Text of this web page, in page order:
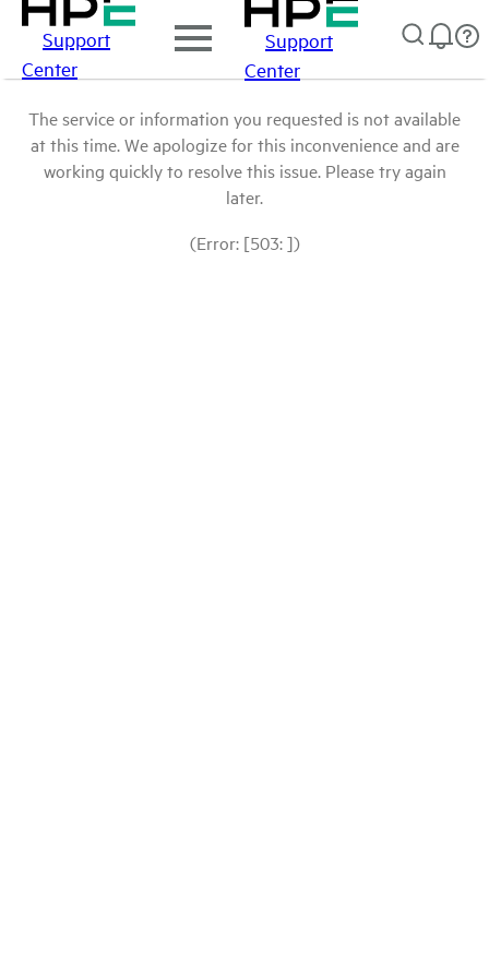
Support
Center
Support
Center
The service or information you requested is not available
at this time. We apologize for this inconvenience and are
working quickly to resolve this issue. Please try again
later.
(Error: [503: ])